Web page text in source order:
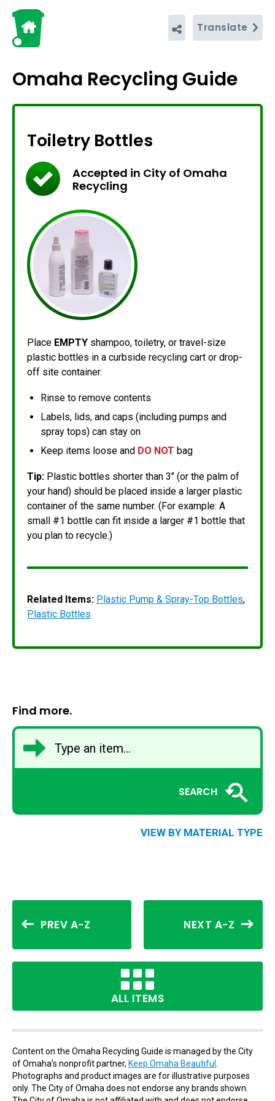
Translate
Omaha Recycling Guide
Toiletry Bottles
Accepted in City of Omaha
Recycling
Place EMPTY shampoo, toiletry, or travel-size
plastic bottles in a curbside recycling cart or drop-
off site container.
Rinse to remove contents
Labels, lids, and caps (including pumps and
spray tops) can stay on
Keep items loose and DO NOT bag
Tip: Plastic bottles shorter than 3" (or the palm of
your hand) should be placed inside a larger plastic
container of the same number. (For example: A
small #1 bottle can fit inside a larger #1 bottle that
you plan to recycle.)
Related Items: Plastic Pump & Spray-Top Bottles,
Plastic Bottles
Find more.
SEARCH
VIEW BY MATERIAL TYPE
PREV A-Z NEXT A-Z
ALL ITEMS
Content on the Omaha Recycling Guide is managed by the City
of Omaha’s nonprofit partner, Keep Omaha Beautiful
Photographs and product images are for illustrative purposes
only. The City of Omaha does not endorse any brands shown.